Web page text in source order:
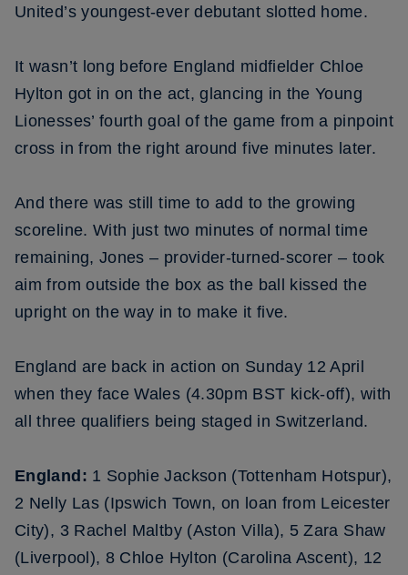
United’s youngest-ever debutant slotted home.
It wasn’t long before England midfielder Chloe
Hylton got in on the act, glancing in the Young
Lionesses’ fourth goal of the game from a pinpoint
cross in from the right around five minutes later.
And there was still time to add to the growing
scoreline. With just two minutes of normal time
remaining, Jones – provider-turned-scorer – took
aim from outside the box as the ball kissed the
upright on the way in to make it five.
England are back in action on Sunday 12 April
when they face Wales (4.30pm BST kick-off), with
all three qualifiers being staged in Switzerland.
England: 1 Sophie Jackson (Tottenham Hotspur),
2 Nelly Las (Ipswich Town, on loan from Leicester
City), 3 Rachel Maltby (Aston Villa), 5 Zara Shaw
(Liverpool), 8 Chloe Hylton (Carolina Ascent), 12